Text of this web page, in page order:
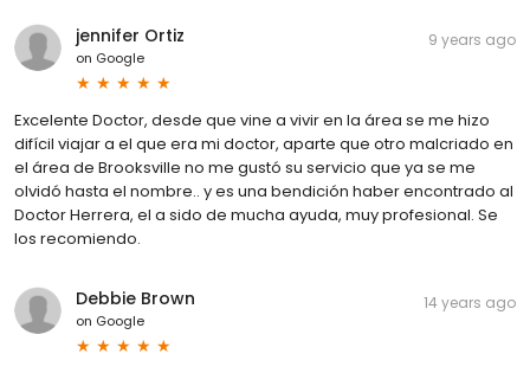
jennifer Ortiz
on Google
9 years ago
Excelente Doctor, desde que vine a vivir en la área se me hizo
difícil viajar a el que era mi doctor, aparte que otro malcriado en
el área de Brooksville no me gustó su servicio que ya se me
olvidó hasta el nombre.. y es una bendición haber encontrado al
Doctor Herrera, el a sido de mucha ayuda, muy profesional. Se
los recomiendo.
Debbie Brown
on Google
14 years ago